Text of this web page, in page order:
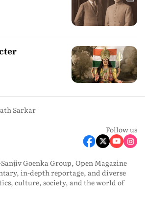
Sarkar
Follow us
Goenka Group, Open Magazine
in-depth reportage, and diverse
culture, society, and the world of